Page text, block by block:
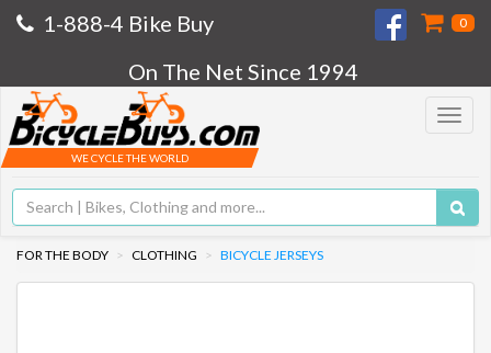
1-888-4 Bike Buy 0
On The Net Since 1994
Toggle
WE CYCLE THE WORLD
FOR THE BODY CLOTHING BICYCLE JERSEYS